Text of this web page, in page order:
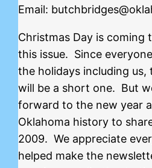
Email:
Christmas Day is coming
this issue. Since
the holidays including us,
will be a short one. But
forward to the new year
Oklahoma history to
2009. We appreciate
helped make the